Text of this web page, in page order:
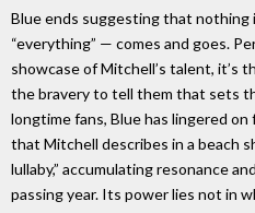
Blue ends suggesting that nothing
“everything” — comes and goes.
showcase of Mitchell’s talent, it’s
the bravery to tell them that sets
longtime fans, Blue has lingered on
that Mitchell describes in a beach
lullaby,” accumulating resonance
passing year. Its power lies not in